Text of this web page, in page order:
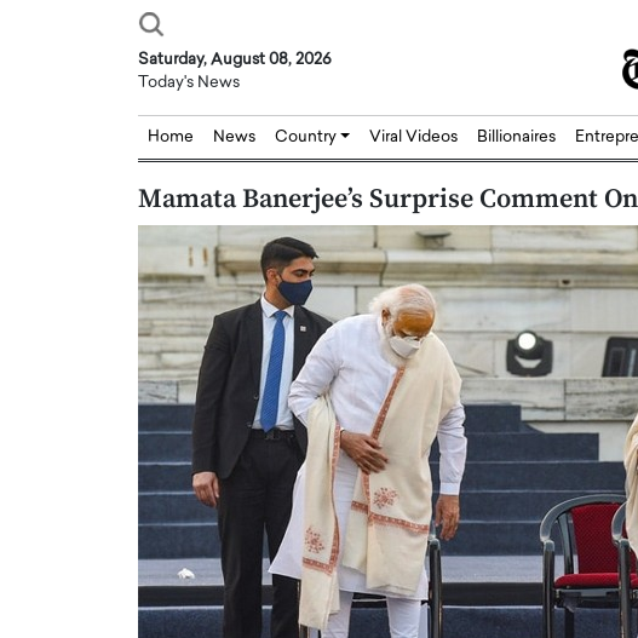
Saturday, August 08, 2026
Today's News
Home News Country Viral Videos Billionaires
Mamata Banerjee’s Surprise Comment
Abou Jaoude,
Dubai Real Estate with
Trust: An Exclusive
Anthony Joseph
Dr. Hui Tian: Bridging Silicon,
Biology, and AI to Shape the
of Precision Healthcare